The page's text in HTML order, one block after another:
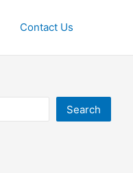
Contact Us
Search